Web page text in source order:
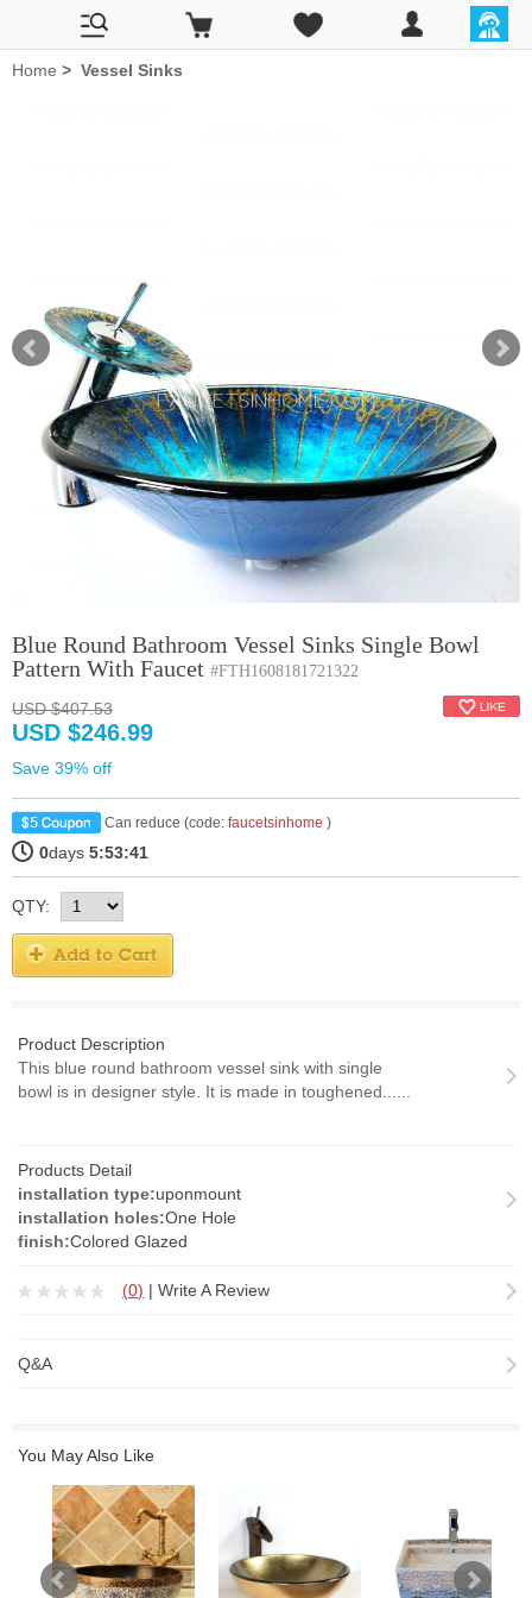
Home > Vessel Sinks
Blue Round Bathroom Vessel Sinks Single Bowl
Pattern With Faucet #FTH1608181721322
USD $407.53
USD $246.99
Save 39% off
Can reduce (code: faucetsinhome )
0days 5:53:40
QTY:
Product Description
This blue round bathroom vessel sink with single
bowl is in designer style. It is made in toughened......
Products Detail
installation type:uponmount
installation holes:One Hole
finish:Colored Glazed
(0) | Write A Review
Q&A
You May Also Like